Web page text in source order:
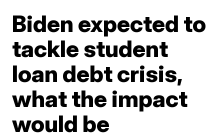
Biden expected to
tackle student
loan debt crisis,
what the impact
would be